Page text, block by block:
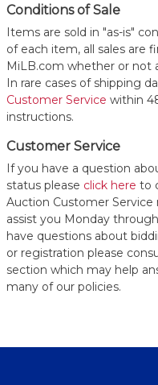
Conditions of Sale
Items are sold in "as-is"
of each item, all sales are
MiLB.com whether or not
In rare cases of shipping
Customer Service within
instructions.
Customer Service
If you have a question
status please click here to
Auction Customer Service
assist you Monday
have questions about
or registration please
section which may help
many of our policies.